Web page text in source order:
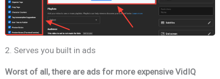
2. Serves you built in ads
Worst of all, there are ads for more expensive VidIQ